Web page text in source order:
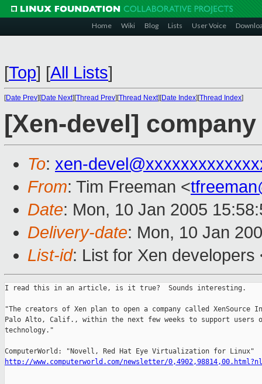
Home Wiki Blog Lists User Voice
[Top] [All Lists]
[Date Prev][Date Next][Thread Prev][Thread Next][Date Index][Thread Index]
[Xen-devel] company
To: xen-
From: Tim Freeman <
Date: Mon, 10 Jan 2005
Delivery-date: Mon, 10 Jan
List-id: List for Xen
I read this in an article, is it true?  Sounds interesting.
"The creators of Xen plan to open a company called XenSource
Palo Alto, Calif., within the next few weeks to support users
technology."
http://www.computerworld.com/newsletter/